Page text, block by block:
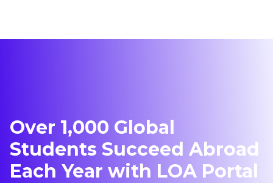
Over 1,000 Global
Students Succeed Abroad
Each Year with LOA Portal